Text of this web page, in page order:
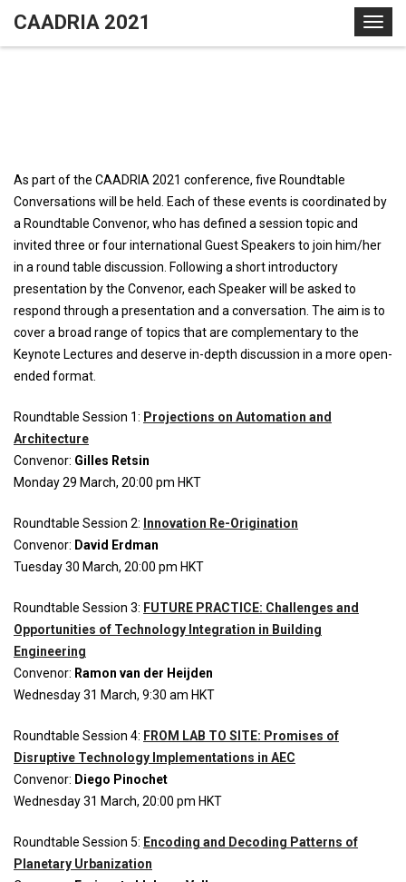
T
o
v
g
i
n
CAADRIA 2021
As part of the CAADRIA 2021 conference, five Roundtable
Conversations will be held. Each of these events is coordinated by
a Roundtable Convenor, who has defined a session topic and
invited three or four international Guest Speakers to join him/her
in a round table discussion. Following a short introductory
presentation by the Convenor, each Speaker will be asked to
respond through a presentation and a conversation. The aim is to
cover a broad range of topics that are complementary to the
Keynote Lectures and deserve in-depth discussion in a more open-
ended format.
Roundtable Session 1: Projections on Automation and
Architecture
Convenor: Gilles Retsin
Monday 29 March, 20:00 pm HKT
Roundtable Session 2: Innovation Re-Origination
Convenor: David Erdman
Tuesday 30 March, 20:00 pm HKT
Roundtable Session 3: FUTURE PRACTICE: Challenges and
Opportunities of Technology Integration in Building
Engineering
Convenor: Ramon van der Heijden
Wednesday 31 March, 9:30 am HKT
Roundtable Session 4: FROM LAB TO SITE: Promises of
Disruptive Technology Implementations in AEC
Convenor: Diego Pinochet
Wednesday 31 March, 20:00 pm HKT
Roundtable Session 5: Encoding and Decoding Patterns of
Planetary Urbanization